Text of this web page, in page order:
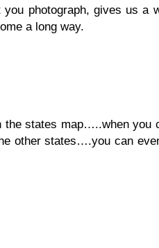
you photograph, gives us a
a long way.
the states map…..when you
other states….you can